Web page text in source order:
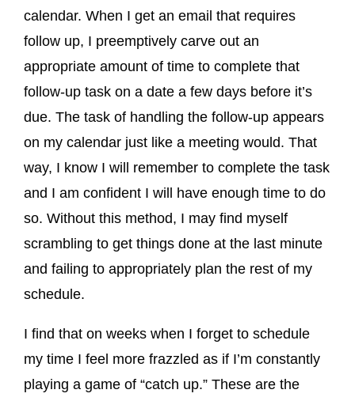
calendar. When I get an email that requires
follow up, I preemptively carve out an
appropriate amount of time to complete that
follow-up task on a date a few days before it’s
due. The task of handling the follow-up appears
on my calendar just like a meeting would. That
way, I know I will remember to complete the task
and I am confident I will have enough time to do
so. Without this method, I may find myself
scrambling to get things done at the last minute
and failing to appropriately plan the rest of my
schedule.
I find that on weeks when I forget to schedule
my time I feel more frazzled as if I’m constantly
playing a game of “catch up.” These are the